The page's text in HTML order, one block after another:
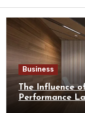
Business
The Influence
Performance